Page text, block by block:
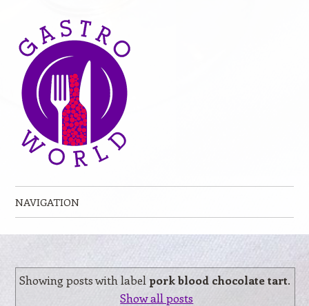
NAVIGATION
Showing posts with label pork blood chocolate tart.
Show all posts